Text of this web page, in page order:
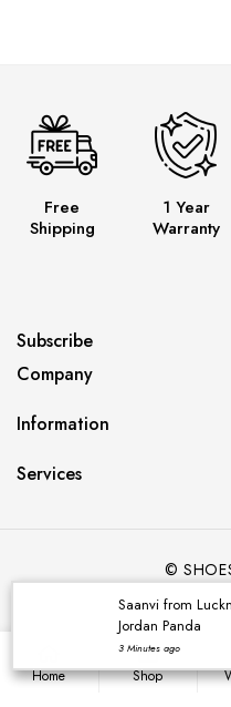
Free
Shipping
1 Year
Warranty
Subscribe
Company
Information
Services
©
Saanvi from
Jordan Panda
3 Minutes ago
Home Shop